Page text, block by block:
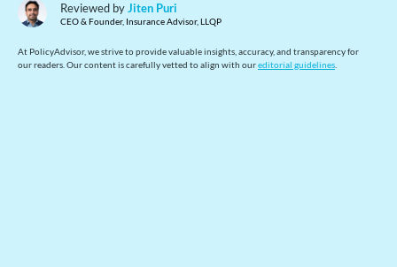
Reviewed byJiten Puri
CEO & Founder, Insurance Advisor, LLQP
At PolicyAdvisor, we strive to provide valuable insights, accuracy, and transparency for
our readers. Our content is carefully vetted to align with oureditorial guidelines